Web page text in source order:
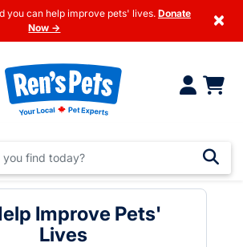
you can help improve pets' lives. Donate
Now →
×
Improve Pets'
Lives